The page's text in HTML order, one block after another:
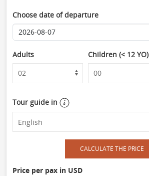
Choose date of departure
Adults Children (< 12 YO)
Tour guide in
CALCULATE THE PRICE
Price per pax in USD